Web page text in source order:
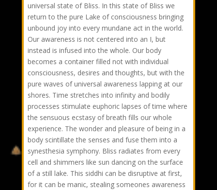
universal state of Bliss. In this state of Bliss we
return to the pure Lake of consciousness bringing
unbound joy into every mundane act in the world.
Our awareness is not centered into an I, but
instead is infused into the whole. Our body
becomes a container filled not with individual
consciousness, desires and thoughts, but with the
pure waves of universal awareness lapping at our
shores. Time stretches into infinity and bodily
processes stimulate euphoric lapses of time where
the sensuous ecstasy of breath fills our whole
experience. The wonder and pleasure of being in a
body scintillate the senses and fuse them into a
synesthesia symphony. Bliss radiates from every
cell and shimmers like sun dancing on the surface
of a still lake. This siddhi can be disruptive at first,
for it can be manic, stealing someones awareness